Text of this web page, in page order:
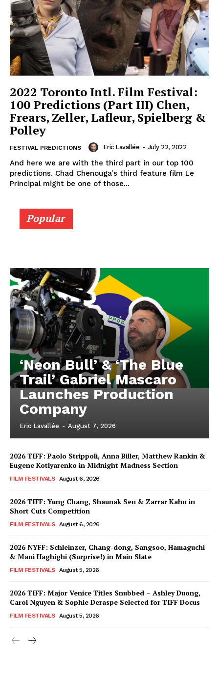
2022 Toronto Intl. Film Festival:
100 Predictions (Part III) Chen,
Frears, Zeller, Lafleur, Spielberg &
Polley
FESTIVAL PREDICTIONS Eric Lavallée - July 22, 2022
And here we are with the third part in our top 100
predictions. Chad Chenouga's third feature film Le
Principal might be one of those...
Popular
‘Neon Bull’ & ‘The Blue
Trail’ Gabriel Mascaro
Launches Production
Company
Eric Lavallée - August 7, 2026
2026 TIFF: Paolo Strippoli, Anna Biller, Matthew Rankin &
Eugene Kotlyarenko in Midnight Madness Section
FILM FESTIVALS August 6, 2026
2026 TIFF: Yung Chang, Shaunak Sen & Zarrar Kahn in
Short Cuts Competition
FILM FESTIVALS August 6, 2026
2026 NYFF: Schleinzer, Chang-dong, Sangsoo, Hamaguchi
& Mani Haghighi (Surprise!) in Main Slate
FILM FESTIVALS August 5, 2026
2026 TIFF: Major Venice Titles Snubbed – Ashley Duong,
Carol Nguyen & Sophie Deraspe Selected for TIFF Docus
FILM FESTIVALS August 5, 2026